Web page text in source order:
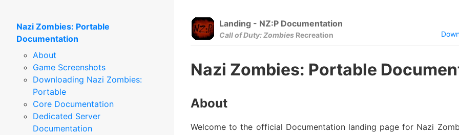
Nazi Zombies: Portable
Documentation
About
Game Screenshots
Downloading Nazi Zombies:
Portable
Core Documentation
Dedicated Server
Documentation
Landing - NZ:P Documentation
Call of Duty: Zombies Recreation
Nazi Zombies: Portable
About
Welcome to the official Documentation landing page for Nazi